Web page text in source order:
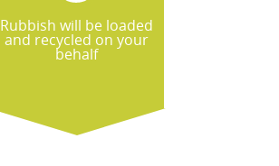
Rubbish will be loaded
and recycled on your
behalf